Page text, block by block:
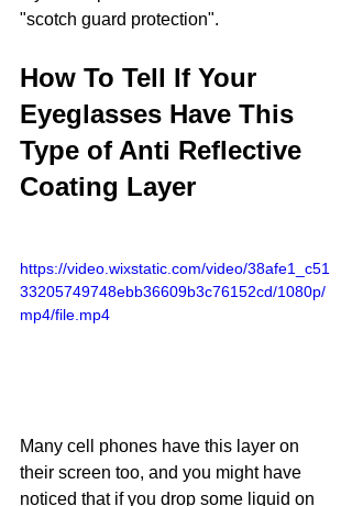
"scotch guard protection".
How To Tell If Your
Eyeglasses Have This
Type of Anti Reflective
Coating Layer
https://video.wixstatic.com/video/38afe1_c51
33205749748ebb36609b3c76152cd/1080p/
mp4/file.mp4
Many cell phones have this layer on
their screen too, and you might have
noticed that if you drop some liquid on